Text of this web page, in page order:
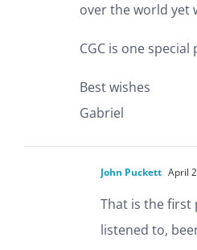
over the world yet
CGC is one special
Best wishes
Gabriel
John Puckett April
That is the first
listened to,